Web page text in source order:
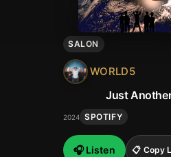
SALON
WORLD5
Just
2024 SPOTIFY
🎧 Listen 📋 Copy